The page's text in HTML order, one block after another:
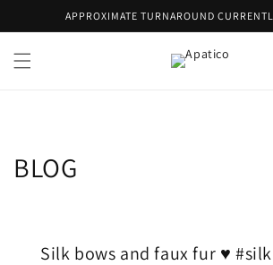
Skip toAPPROXIMATE TURNAROUND
BLOG
Silk bows and faux fur ♥